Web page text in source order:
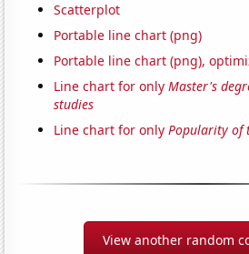
Scatterplot
Portable line chart (png)
Portable line chart (png),
Line chart for onlyMaster's
studies
Line chart for onlyPopularity of
View another random